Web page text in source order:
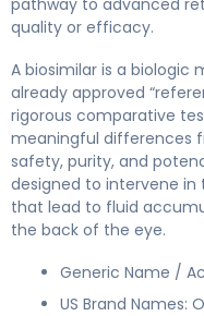
pathway to advanced
quality or efficacy.
A biosimilar is a biologic
already approved
rigorous comparative
meaningful differences
safety, purity, and
designed to intervene in
that lead to fluid
the back of the eye.
Generic Name /
US Brand Names: